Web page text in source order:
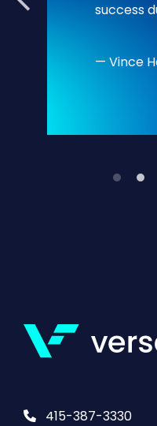
success
Vince
415-387-3330